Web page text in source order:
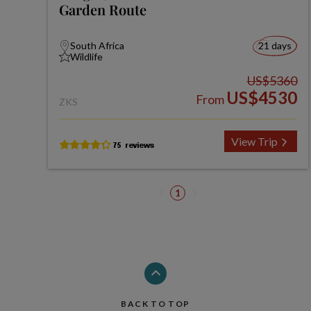
Garden Route
South Africa
Wildlife
21 days
ZKS
US$5360
From US$4530
View Trip
1
BACK TO TOP